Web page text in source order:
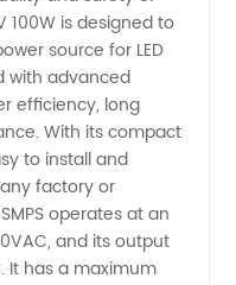
100W is designed to
source for LED
with advanced
efficiency, long
With its compact
to install and
factory or
operates at an
and its output
It has a maximum